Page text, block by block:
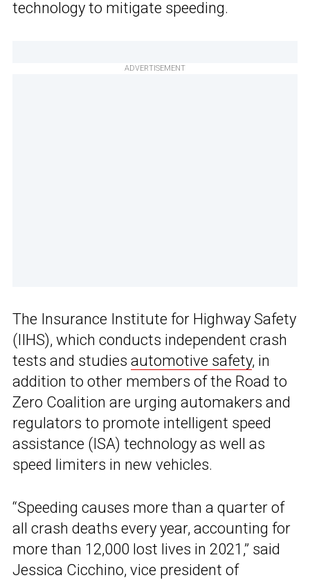
technology to mitigate speeding.
ADVERTISEMENT
The Insurance Institute for Highway Safety
(IIHS), which conducts independent crash
tests and studies automotive safety, in
addition to other members of the Road to
Zero Coalition are urging automakers and
regulators to promote intelligent speed
assistance (ISA) technology as well as
speed limiters in new vehicles.
“Speeding causes more than a quarter of
all crash deaths every year, accounting for
more than 12,000 lost lives in 2021,” said
Jessica Cicchino, vice president of